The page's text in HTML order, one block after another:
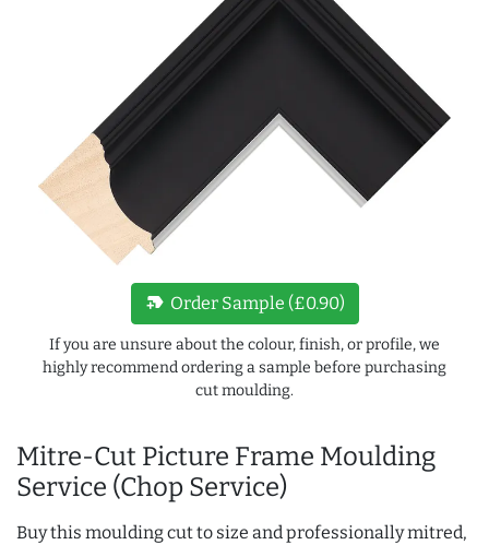
Mitre-Cut Picture Frame Moulding
Service (Chop Service)
Buy this moulding cut to size and professionally mitred,
new_label Order Sample (£0.90)
If you are unsure about the colour, finish, or profile, we
highly recommend ordering a sample before purchasing
cut moulding.